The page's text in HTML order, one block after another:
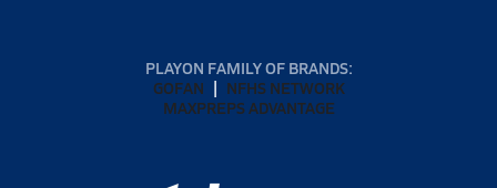
PLAYON FAMILY OF BRANDS:
GOFAN
NFHS NETWORK
MAXPREPS ADVANTAGE